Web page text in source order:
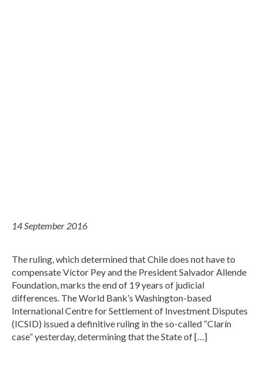
14 September 2016
The ruling, which determined that Chile does not have to
compensate Víctor Pey and the President Salvador Allende
Foundation, marks the end of 19 years of judicial
differences. The World Bank’s Washington-based
International Centre for Settlement of Investment Disputes
(ICSID) issued a definitive ruling in the so-called “Clarín
case” yesterday, determining that the State of […]